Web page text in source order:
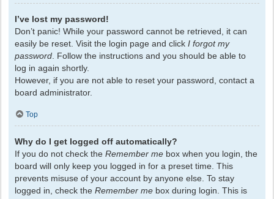
I’ve lost my password!
Don’t panic! While your password cannot be retrieved, it can
easily be reset. Visit the login page and click I forgot my
password. Follow the instructions and you should be able to
log in again shortly.
However, if you are not able to reset your password, contact a
board administrator.
Top
Why do I get logged off automatically?
If you do not check the Remember me box when you login, the
board will only keep you logged in for a preset time. This
prevents misuse of your account by anyone else. To stay
logged in, check the Remember me box during login. This is